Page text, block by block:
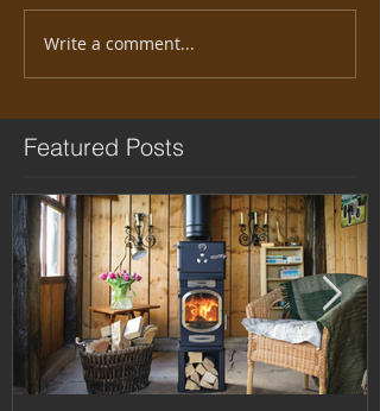
Write a comment...
Featured Posts